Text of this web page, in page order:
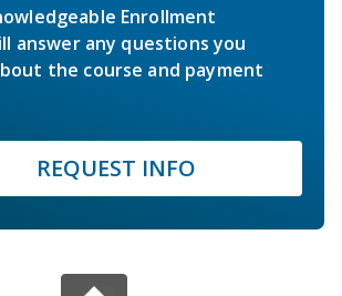
Enrollment
answer any questions you
the course and payment
REQUEST INFO